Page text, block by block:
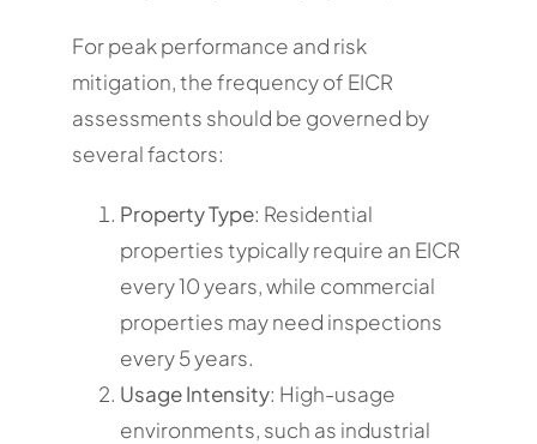
For peak performance and risk
mitigation, the frequency of EICR
assessments should be governed by
several factors:
Property Type: Residential
properties typically require an EICR
every 10 years, while commercial
properties may need inspections
every 5 years.
Usage Intensity: High-usage
environments, such as industrial